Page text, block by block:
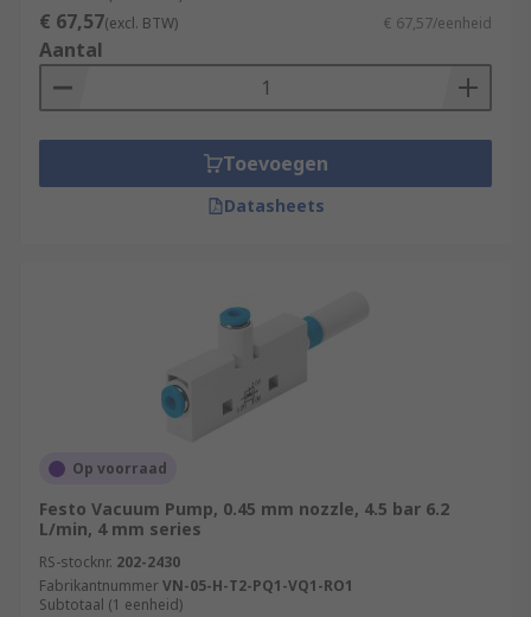
€ 67,57(excl. BTW) € 67,57/eenheid
Aantal
Toevoegen
Datasheets
Op voorraad
Festo Vacuum Pump, 0.45 mm nozzle, 4.5 bar 6.2
L/min, 4 mm series
RS-stocknr. 202-2430
FabrikantnummerVN-05-H-T2-PQ1-VQ1-RO1
Subtotaal (1 eenheid)